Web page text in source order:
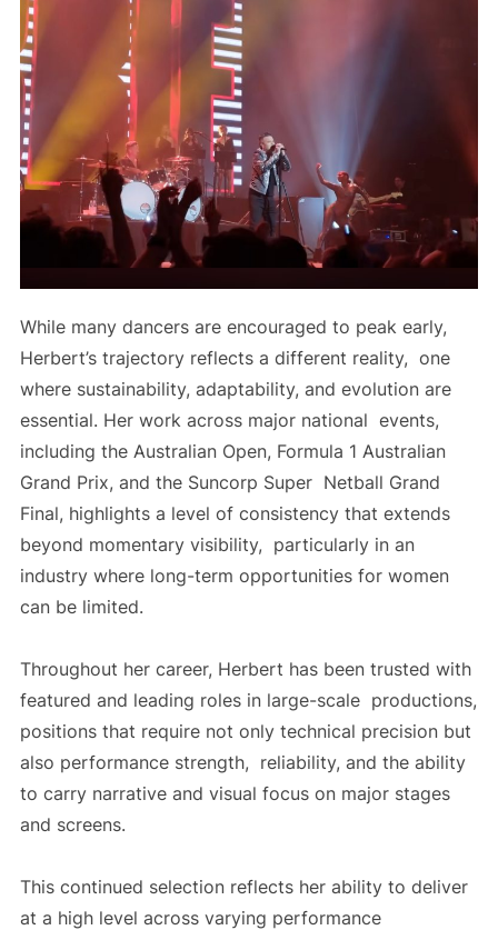
While many dancers are encouraged to peak early,
Herbert’s trajectory reflects a different reality, one
where sustainability, adaptability, and evolution are
essential. Her work across major national events,
including the Australian Open, Formula 1 Australian
Grand Prix, and the Suncorp Super Netball Grand
Final, highlights a level of consistency that extends
beyond momentary visibility, particularly in an
industry where long-term opportunities for women
can be limited.
Throughout her career, Herbert has been trusted with
featured and leading roles in large-scale productions,
positions that require not only technical precision but
also performance strength, reliability, and the ability
to carry narrative and visual focus on major stages
and screens.
This continued selection reflects her ability to deliver
at a high level across varying performance